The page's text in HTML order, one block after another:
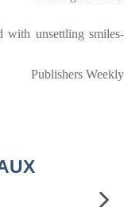
with unsettling smiles-
Publishers Weekly